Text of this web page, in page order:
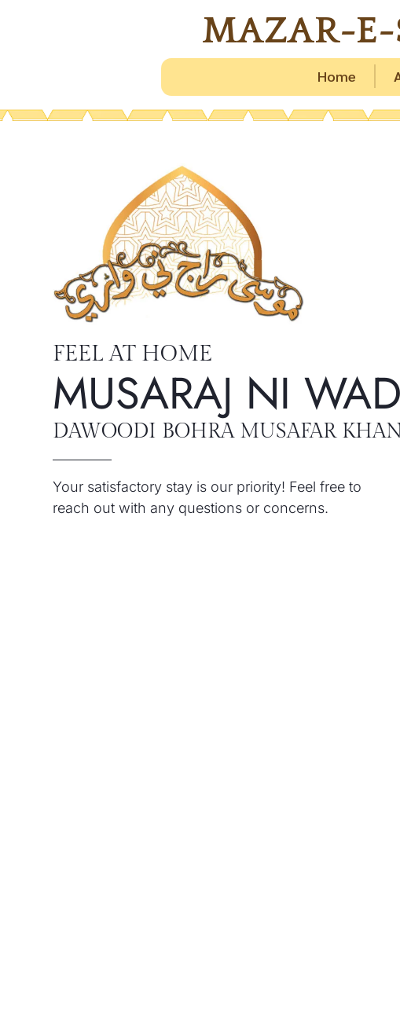
MAZAR-E-
Home
FEEL AT HOME
MUSARAJ NI
DAWOODI BOHRA MUSAFAR
Your satisfactory stay is our priority! Feel free to
reach out with any questions or concerns.